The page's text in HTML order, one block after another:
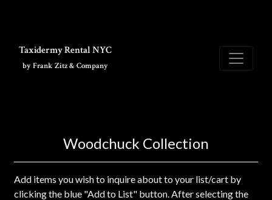
Taxidermy Rental NYC
by Frank Zitz & Company
Woodchuck Collection
Add items you wish to inquire about to your list/cart by
clicking the blue "Add to List" button. After selecting the